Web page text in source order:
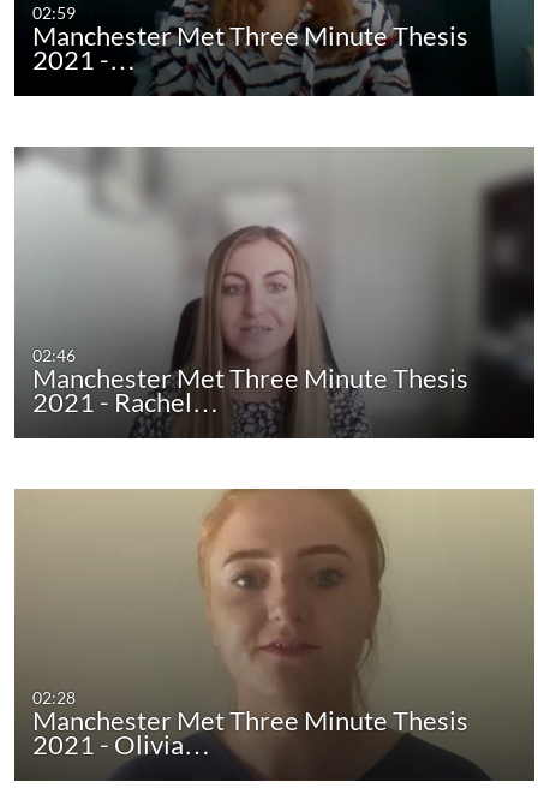
02:59
Manchester Met Three Minute Thesis
2021 -…
02:46
Manchester Met Three Minute Thesis
2021 - Rachel…
02:28
Manchester Met Three Minute Thesis
2021 - Olivia…